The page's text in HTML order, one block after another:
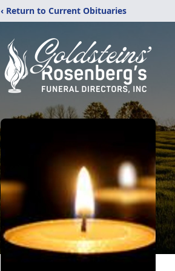
‹ Return to Current Obituaries